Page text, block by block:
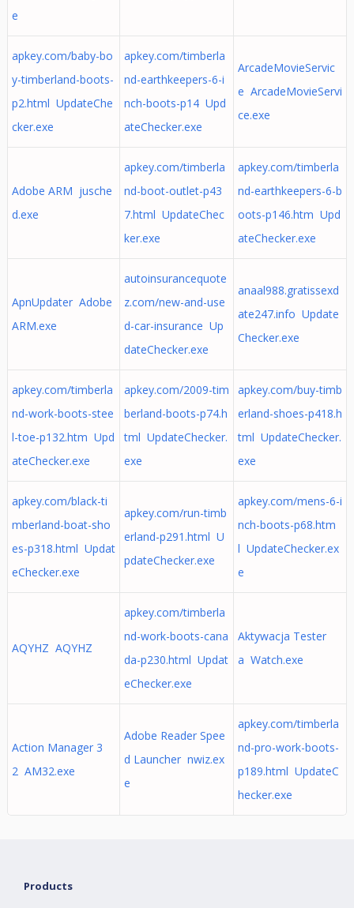
e
apkey.com/baby-bo
y-timberland-boots-
p2.html UpdateChe
cker.exe
apkey.com/timberla
nd-earthkeepers-6-i
nch-boots-p14 Upd
ateChecker.exe
ArcadeMovieServic
e ArcadeMovieServi
ce.exe
Adobe ARM jusche
d.exe
apkey.com/timberla
nd-boot-outlet-p43
7.html UpdateChec
ker.exe
apkey.com/timberla
nd-earthkeepers-6-b
oots-p146.htm Upd
ateChecker.exe
ApnUpdater Adobe
ARM.exe
autoinsurancequote
z.com/new-and-use
d-car-insurance Up
dateChecker.exe
anaal988.gratissexd
ate247.info Update
Checker.exe
apkey.com/timberla
nd-work-boots-stee
l-toe-p132.htm Upd
ateChecker.exe
apkey.com/2009-tim
berland-boots-p74.h
tml UpdateChecker.
exe
apkey.com/buy-timb
erland-shoes-p418.h
tml UpdateChecker.
exe
apkey.com/black-ti
mberland-boat-sho
es-p318.html Updat
eChecker.exe
apkey.com/run-timb
erland-p291.html U
pdateChecker.exe
apkey.com/mens-6-i
nch-boots-p68.htm
l UpdateChecker.ex
e
AQYHZ AQYHZ
apkey.com/timberla
nd-work-boots-cana
da-p230.html Updat
eChecker.exe
Aktywacja Tester
a Watch.exe
Action Manager 3
2 AM32.exe
Adobe Reader Spee
d Launcher nwiz.ex
e
apkey.com/timberla
nd-pro-work-boots-
p189.html UpdateC
hecker.exe
Products